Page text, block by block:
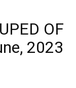
OF
2023